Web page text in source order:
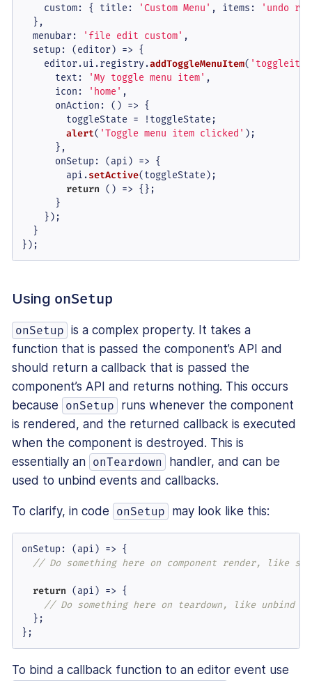
custom: { title : 'Custom Menu' , items :
'undo
  },
menubar: 'file edit custom' ,
setup: (editor) => {
    editor.
ui .registry.addToggleMenuItem(
text : 'My toggle menu item' ,
icon : 'home' ,
onAction : () => {
        toggleState = !toggleState;
alert( 'Toggle menu item clicked' );
      },
onSetup: (api) => {
        api.
setActive(toggleState);
return () => {};
      }
    });
  }
});
Using onSetup
onSetup is a complex property. It takes a
function that is passed the component’s API and
should return a callback that is passed the
component’s API and returns nothing. This occurs
because
onSetup
runs whenever the component
is rendered, and the returned callback is executed
when the component is destroyed. This is
essentially an onTeardown
handler, and can be
used to unbind events and callbacks.
To clarify, in code onSetup may look like this:
onSetup: (api) => {
// Do something here on component render, like
return (api) => {
// Do something here on teardown, like unbind
  };
};
To bind a callback function to an editor event use